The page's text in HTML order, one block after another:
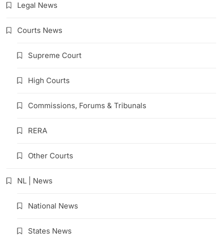
Legal News
Courts News
Supreme Court
High Courts
Commissions, Forums & Tribunals
RERA
Other Courts
NL | News
National News
States News